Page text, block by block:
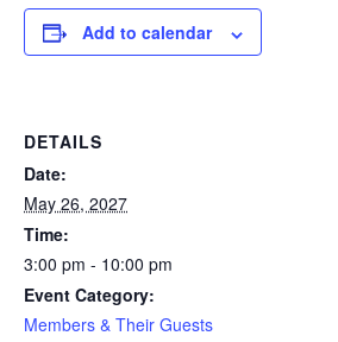
Add to calendar
DETAILS
Date:
May 26, 2027
Time:
3:00 pm - 10:00 pm
Event Category:
Members & Their Guests